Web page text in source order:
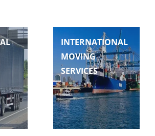
INTERNATIONAL
MOVING
SERVICES